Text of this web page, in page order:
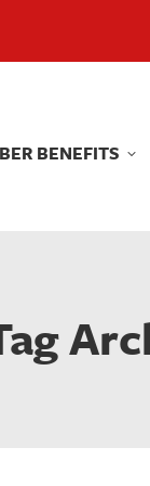
BENEFITS
BENEFITS